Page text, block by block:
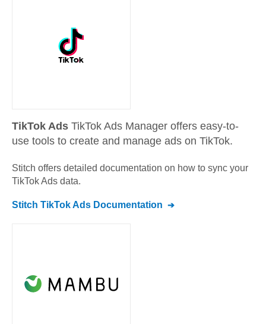
TikTok Ads TikTok Ads Manager offers easy-to-
use tools to create and manage ads on TikTok.
Stitch offers detailed documentation on how to sync your
TikTok Ads data.
Stitch TikTok Ads Documentation